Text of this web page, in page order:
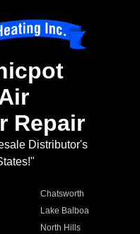
Repair
Distributor's
Chatsworth
Lake Balboa
North Hills